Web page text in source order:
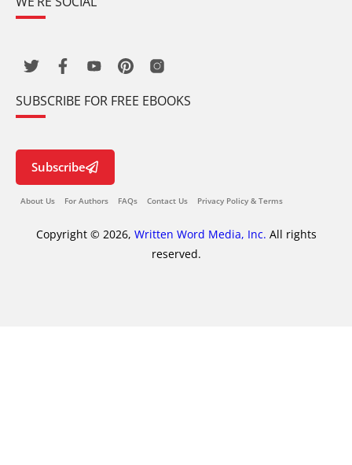
SUBSCRIBE FOR FREE EBOOKS
Subscribe
About Us For Authors FAQs Contact Us Privacy Policy & Terms
Copyright © 2026, Written Word Media, Inc. All rights
reserved.